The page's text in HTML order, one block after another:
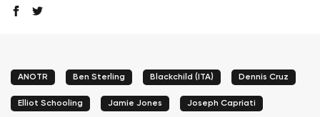
ANOTR Ben Sterling Blackchild (ITA) Dennis Cruz
Elliot Schooling Jamie Jones Joseph Capriati